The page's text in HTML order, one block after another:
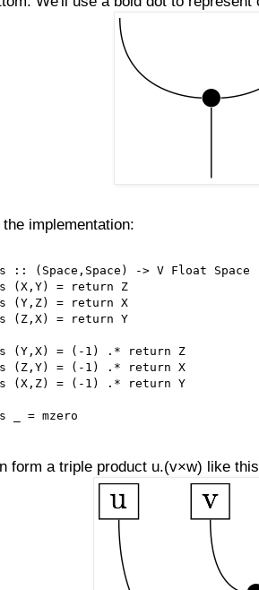
implementation:
:: (Space,Space) -> V Float Space
(X,Y) = return Z
(Y,Z) = return X
(Z,X) = return Y
(Y,X) = (-1) .* return Z
(Z,Y) = (-1) .* return X
(X,Z) = (-1) .* return Y
_ = mzero
form a triple product u.(v×w) like